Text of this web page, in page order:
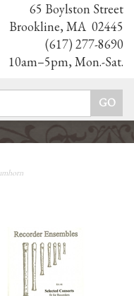
65 Boylston Street
Brookline, MA 02445
(617) 277-8690
10am–5pm, Mon.-Sat.